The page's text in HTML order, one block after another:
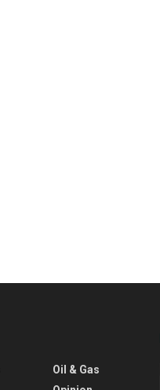
Oil & Gas